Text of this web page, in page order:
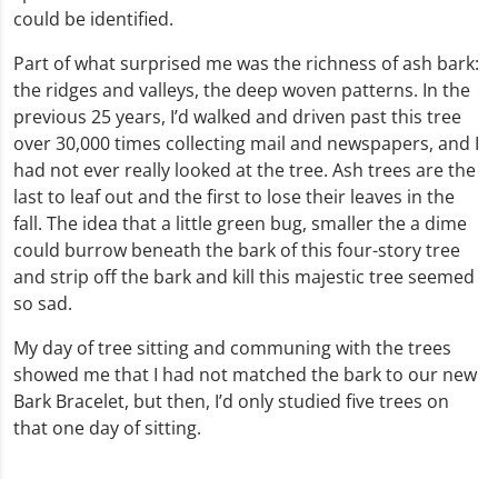
could be identified.
Part of what surprised me was the richness of ash bark:
the ridges and valleys, the deep woven patterns. In the
previous 25 years, I’d walked and driven past this tree
over 30,000 times collecting mail and newspapers, and I
had not ever really looked at the tree. Ash trees are the
last to leaf out and the first to lose their leaves in the
fall. The idea that a little green bug, smaller the a dime
could burrow beneath the bark of this four-story tree
and strip off the bark and kill this majestic tree seemed
so sad.
My day of tree sitting and communing with the trees
showed me that I had not matched the bark to our new
Bark Bracelet, but then, I’d only studied five trees on
that one day of sitting.